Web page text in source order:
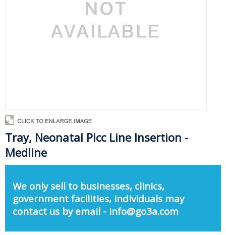
Tray, Neonatal Picc Line Insertion -
Medline
We only sell to businesses, clinics,
government facilities, individuals may
contact us by email - info@go3a.com